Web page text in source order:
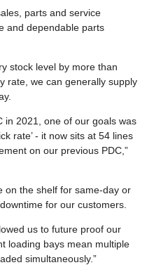
parts and service
and dependable parts
stock level by more than
rate, we can generally supply
in 2021, one of our goals was
rate’ - it now sits at 54 lines
on our previous PDC,”
on the shelf for same-day or
for our customers.
us to future proof our
loading bays mean multiple
simultaneously.”